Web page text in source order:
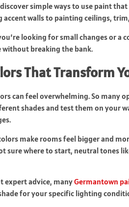
simple ways to use paint
accent walls to painting ceilings,
looking for small changes or a
without breaking the bank.
That Transform
can feel overwhelming. So many
shades and test them on your
make rooms feel bigger and
sure where to start, neutral tones
expert advice, manyGermantown
for your specific lighting